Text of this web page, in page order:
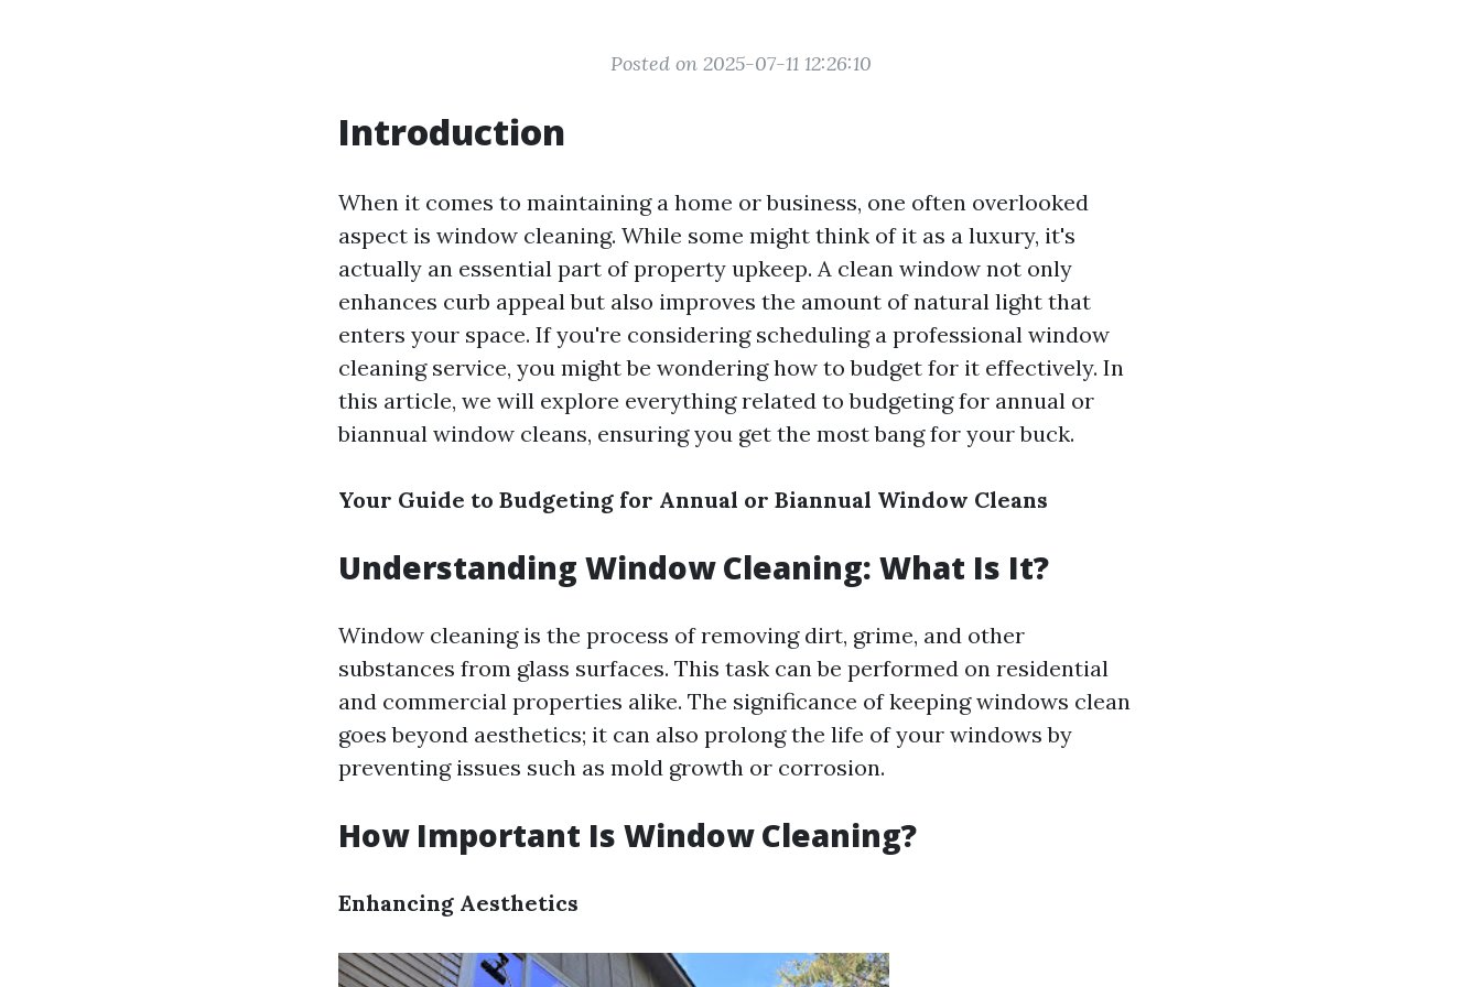
Posted on 2025-07-11 12:26:10
Introduction
When it comes to maintaining a home or business, one often overlooked
aspect is window cleaning. While some might think of it as a luxury, it's
actually an essential part of property upkeep. A clean window not only
enhances curb appeal but also improves the amount of natural light that
enters your space. If you're considering scheduling a professional window
cleaning service, you might be wondering how to budget for it effectively. In
this article, we will explore everything related to budgeting for annual or
biannual window cleans, ensuring you get the most bang for your buck.
Your Guide to Budgeting for Annual or Biannual Window Cleans
Understanding Window Cleaning: What Is It?
Window cleaning is the process of removing dirt, grime, and other
substances from glass surfaces. This task can be performed on residential
and commercial properties alike. The significance of keeping windows clean
goes beyond aesthetics; it can also prolong the life of your windows by
preventing issues such as mold growth or corrosion.
How Important Is Window Cleaning?
Enhancing Aesthetics